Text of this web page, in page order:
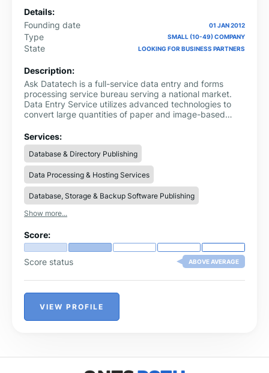
Details:
Founding date
01 JAN 2012
Type SMALL (10-49) COMPANY
State LOOKING FOR BUSINESS PARTNERS
Description:
Ask Datatech is a full-service data entry and forms
processing service bureau serving a national market.
Data Entry Service utilizes advanced technologies to
convert large quantities of paper and image-based
document management systems.
Services:
Database & Directory Publishing
Data Processing & Hosting Services
Database, Storage & Backup Software Publishing
Show more...
Score:
Score status ABOVE AVERAGE
VIEW PROFILE